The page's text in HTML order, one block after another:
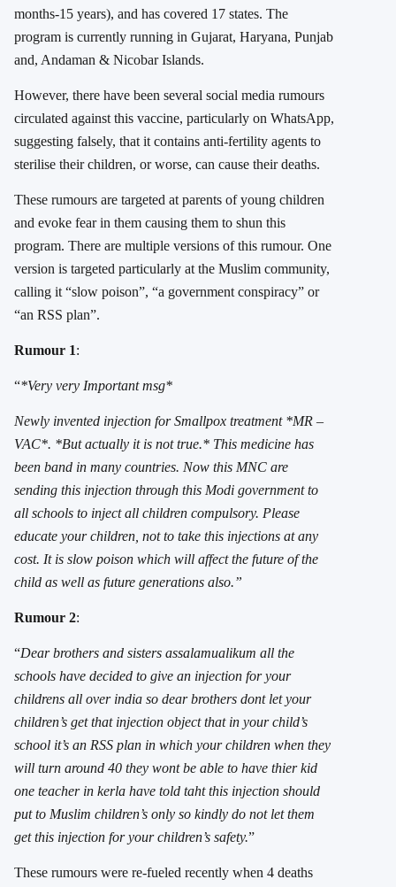
months-15 years), and has covered 17 states. The
program is currently running in Gujarat, Haryana, Punjab
and, Andaman & Nicobar Islands.
However, there have been several social media rumours
circulated against this vaccine, particularly on WhatsApp,
suggesting falsely, that it contains anti-fertility agents to
sterilise their children, or worse, can cause their deaths.
These rumours are targeted at parents of young children
and evoke fear in them causing them to shun this
program. There are multiple versions of this rumour. One
version is targeted particularly at the Muslim community,
calling it “slow poison”, “a government conspiracy” or
“an RSS plan”.
Rumour 1:
“*Very very Important msg*
Newly invented injection for Smallpox treatment *MR –
VAC*. *But actually it is not true.* This medicine has
been band in many countries. Now this MNC are
sending this injection through this Modi government to
all schools to inject all children compulsory. Please
educate your children, not to take this injections at any
cost. It is slow poison which will affect the future of the
child as well as future generations also.”
Rumour 2:
“Dear brothers and sisters assalamualikum all the
schools have decided to give an injection for your
childrens all over india so dear brothers dont let your
children’s get that injection object that in your child’s
school it’s an RSS plan in which your children when they
will turn around 40 they wont be able to have thier kid
one teacher in kerla have told taht this injection should
put to Muslim children’s only so kindly do not let them
get this injection for your children’s safety.”
These rumours were re-fueled recently when 4 deaths